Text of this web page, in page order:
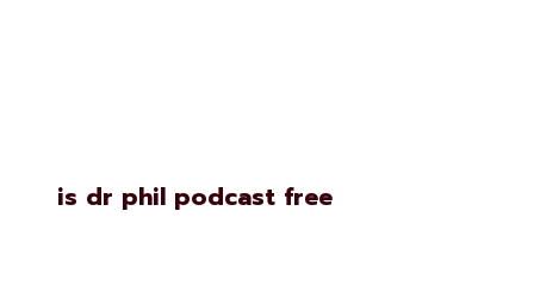
is dr phil podcast free